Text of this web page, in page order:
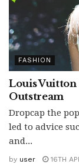
FASHION
Louis Vuitton
Outstream
Dropcap the
led to advice
and...
by user 16TH